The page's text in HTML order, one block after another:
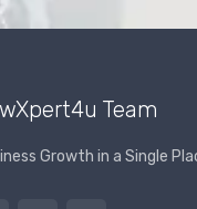
wXpert4u Team
Growth in a Single